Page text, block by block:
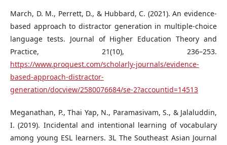
March, D. M., Perrett, D., & Hubbard, C. (2021). An evidence-
based approach to distractor generation in multiple-choice
language tests. Journal of Higher Education Theory and
Practice, 21(10), 236–253.
https://www.proquest.com/scholarly-journals/evidence-
based-approach-distractor-
generation/docview/2580076684/se-2?accountid=14513
Meganathan, P., Thai Yap, N., Paramasivam, S., & Jalaluddin,
I. (2019). Incidental and intentional learning of vocabulary
among young ESL learners. 3L The Southeast Asian Journal